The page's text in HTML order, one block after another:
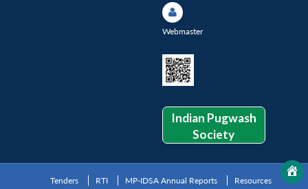
Webmaster
Indian Pugwash
Society
Tenders RTI MP-IDSA Annual Reports Resources